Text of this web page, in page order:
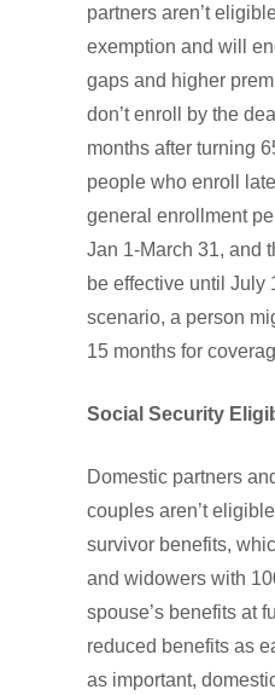
partners aren’t
exemption and will
gaps and higher
don’t enroll by the
months after turning
people who enroll
general enrollment
Jan 1-March 31, and
be effective until July
scenario, a person
15 months for
Social Security
Domestic partners
couples aren’t
survivor benefits,
and widowers with
spouse’s benefits at
reduced benefits as
as important,